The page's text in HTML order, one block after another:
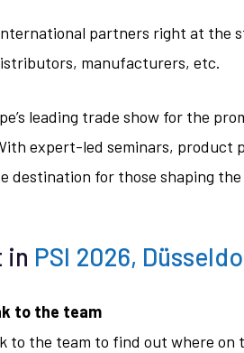
partners right at the
manufacturers, etc.
leading trade show for the
expert-led seminars, product
destination for those shaping
in PSI 2026,
to the team
to the team to find out where on